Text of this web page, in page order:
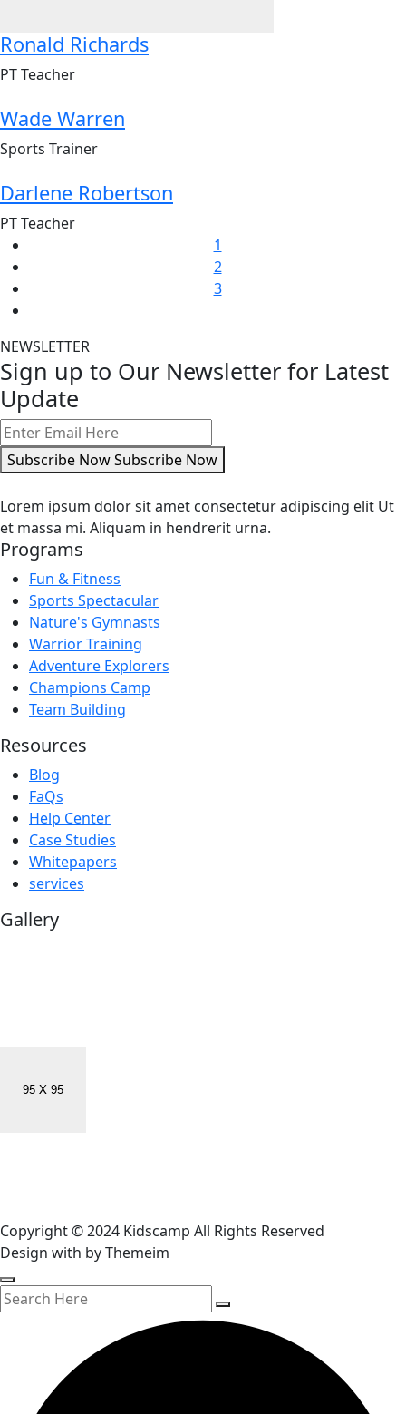
Ronald Richards
PT Teacher
Wade Warren
Sports Trainer
Darlene Robertson
PT Teacher
1
2
3
NEWSLETTER
Sign up to Our Newsletter for Latest
Update
Subscribe NowSubscribe Now
Lorem ipsum dolor sit amet consectetur adipiscing elit Ut
et massa mi. Aliquam in hendrerit urna.
Programs
Fun & Fitness
Sports Spectacular
Nature's Gymnasts
Warrior Training
Adventure Explorers
Champions Camp
Team Building
Resources
Blog
FaQs
Help Center
Case Studies
Whitepapers
services
Gallery
Copyright © 2024 Kidscamp All Rights Reserved
Design with by Themeim